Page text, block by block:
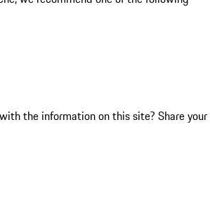
the information on this site? Share your